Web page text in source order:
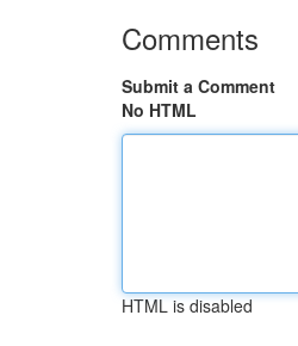
Comments
Submit a Comment
No HTML
HTML is disabled